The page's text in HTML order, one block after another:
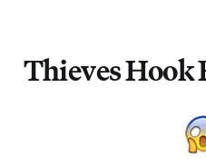
Thieves Hook